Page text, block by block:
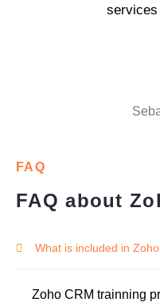
FAQ
FAQ about
What is included in
Zoho CRM trainning